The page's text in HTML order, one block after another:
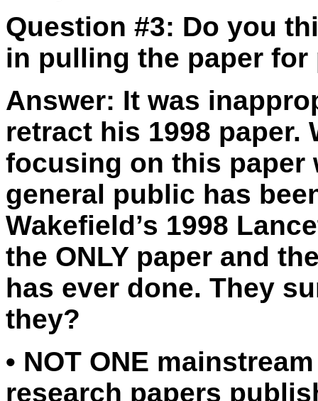
Question #3: Do you
in pulling the paper
Answer: It was
retract his 1998 paper.
focusing on this paper
general public has
Wakefield’s 1998
the ONLY paper and
has ever done. They
they?
• NOT ONE
research papers